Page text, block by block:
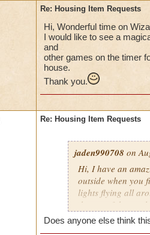
Re: Housing Item Requests
Hi, Wonderful time on
I would like to see a
and
other games on the timer
house.
Thank you.
Re: Housing Item Requests
jaden990708 on
Hi, I have an
outside when you
lights flying all
the top of the
constellations as
wrapped around
Does anyone else think